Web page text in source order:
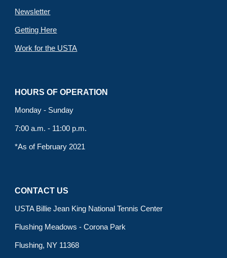
Newsletter
Getting Here
Work for the USTA
HOURS OF OPERATION
Monday - Sunday
7:00 a.m. - 11:00 p.m.
*As of February 2021
CONTACT US
USTA Billie Jean King National Tennis Center
Flushing Meadows - Corona Park
Flushing, NY 11368